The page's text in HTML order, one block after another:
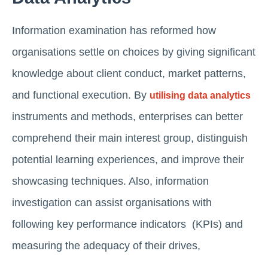
Information examination has reformed how
organisations settle on choices by giving significant
knowledge about client conduct, market patterns,
and functional execution. By utilising data analytics
instruments and methods, enterprises can better
comprehend their main interest group, distinguish
potential learning experiences, and improve their
showcasing techniques. Also, information
investigation can assist organisations with
following key performance indicators (KPIs) and
measuring the adequacy of their drives,